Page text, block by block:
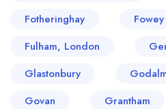
Fotheringhay
Fowey
Fulham, London
Glastonbury
Govan
Grantham